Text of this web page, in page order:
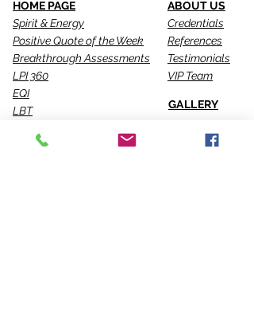
HOME PAGE
Spirit & Energy
Positive Quote of the Week
Breakthrough Assessments
LPI 360
EQI
LBT
ABOUT US
Credentials
References
Testimonials
VIP Team
GALLERY
VIDEOS